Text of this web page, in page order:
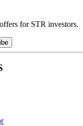
for STR investors.